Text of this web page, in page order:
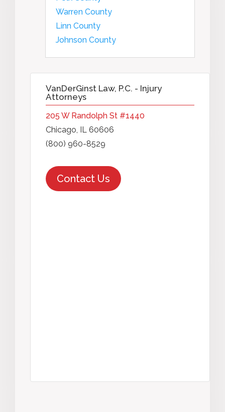
Warren County
Linn County
Johnson County
VanDerGinst Law, P.C. - Injury
Attorneys
205 W Randolph St #1440
Chicago, IL 60606
(800) 960-8529
Contact Us